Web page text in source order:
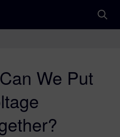
We Put